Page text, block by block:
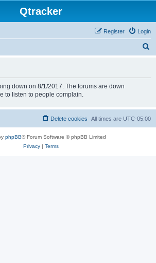
Qtracker
Login
Register
down on 8/1/2017. The forums are down
to listen to people complain.
All times are UTC-05:00
Delete cookies
phpBB® Forum Software © phpBB Limited
Privacy| Terms